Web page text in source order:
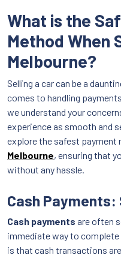
What is the
Method When
Melbourne?
Selling a car can be a
comes to handling
we understand your
experience as smooth and
explore the safest payment
Melbourne, ensuring that
without any hassle.
Cash Payments:
Cash payments are often
immediate way to complete
is that cash transactions